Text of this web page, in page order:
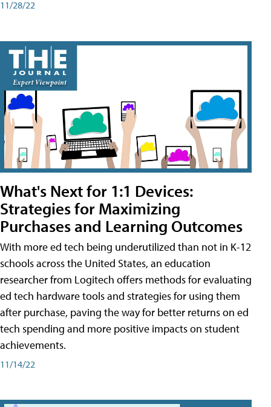
11/28/22
What's Next for 1:1 Devices:
Strategies for Maximizing
Purchases and Learning Outcomes
With more ed tech being underutilized than not in K-12
schools across the United States, an education
researcher from Logitech offers methods for evaluating
ed tech hardware tools and strategies for using them
after purchase, paving the way for better returns on ed
tech spending and more positive impacts on student
achievements.
11/14/22